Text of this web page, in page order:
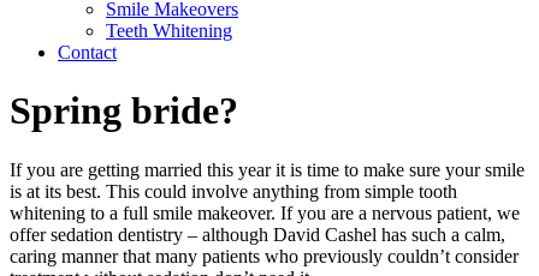
Smile Makeovers
Teeth Whitening
Contact
Spring bride?
If you are getting married this year it is time to make sure your smile
is at its best. This could involve anything from simple tooth
whitening to a full smile makeover. If you are a nervous patient, we
offer sedation dentistry – although David Cashel has such a calm,
caring manner that many patients who previously couldn’t consider